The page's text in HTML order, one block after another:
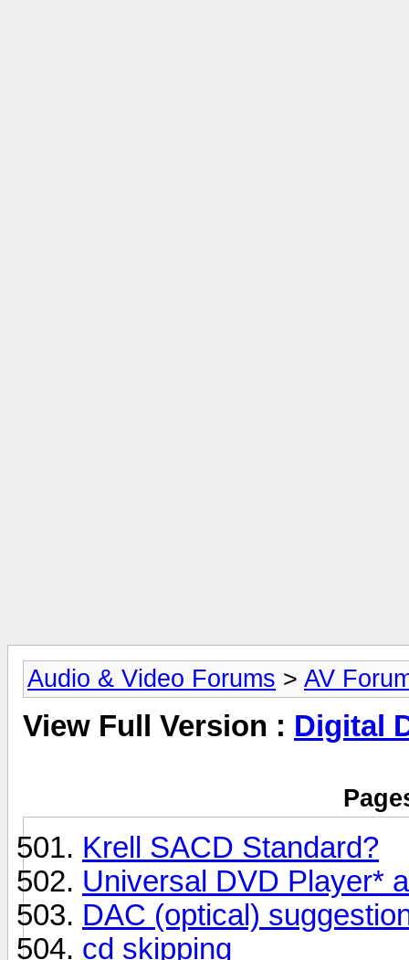
Audio & Video Forums > AV
View Full Version : Digital
Krell SACD Standard?
Universal DVD Player*
DAC (optical)
cd skipping